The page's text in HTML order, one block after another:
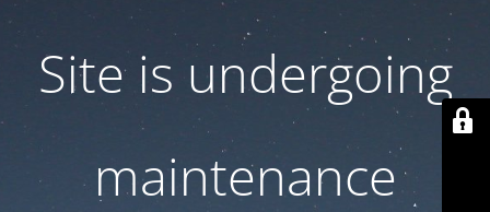
Site is undergoing
maintenance